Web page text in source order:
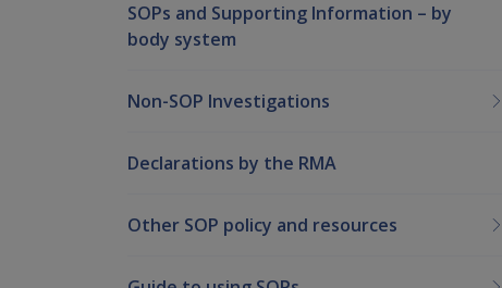
SOPs and Supporting Information – by
body system
Non-SOP Investigations
Declarations by the RMA
Other SOP policy and resources